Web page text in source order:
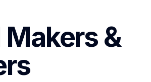
Makers &